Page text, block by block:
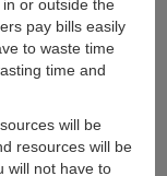
or outside the
pay bills easily
to waste time
time and
will be
resources will be
will not have to